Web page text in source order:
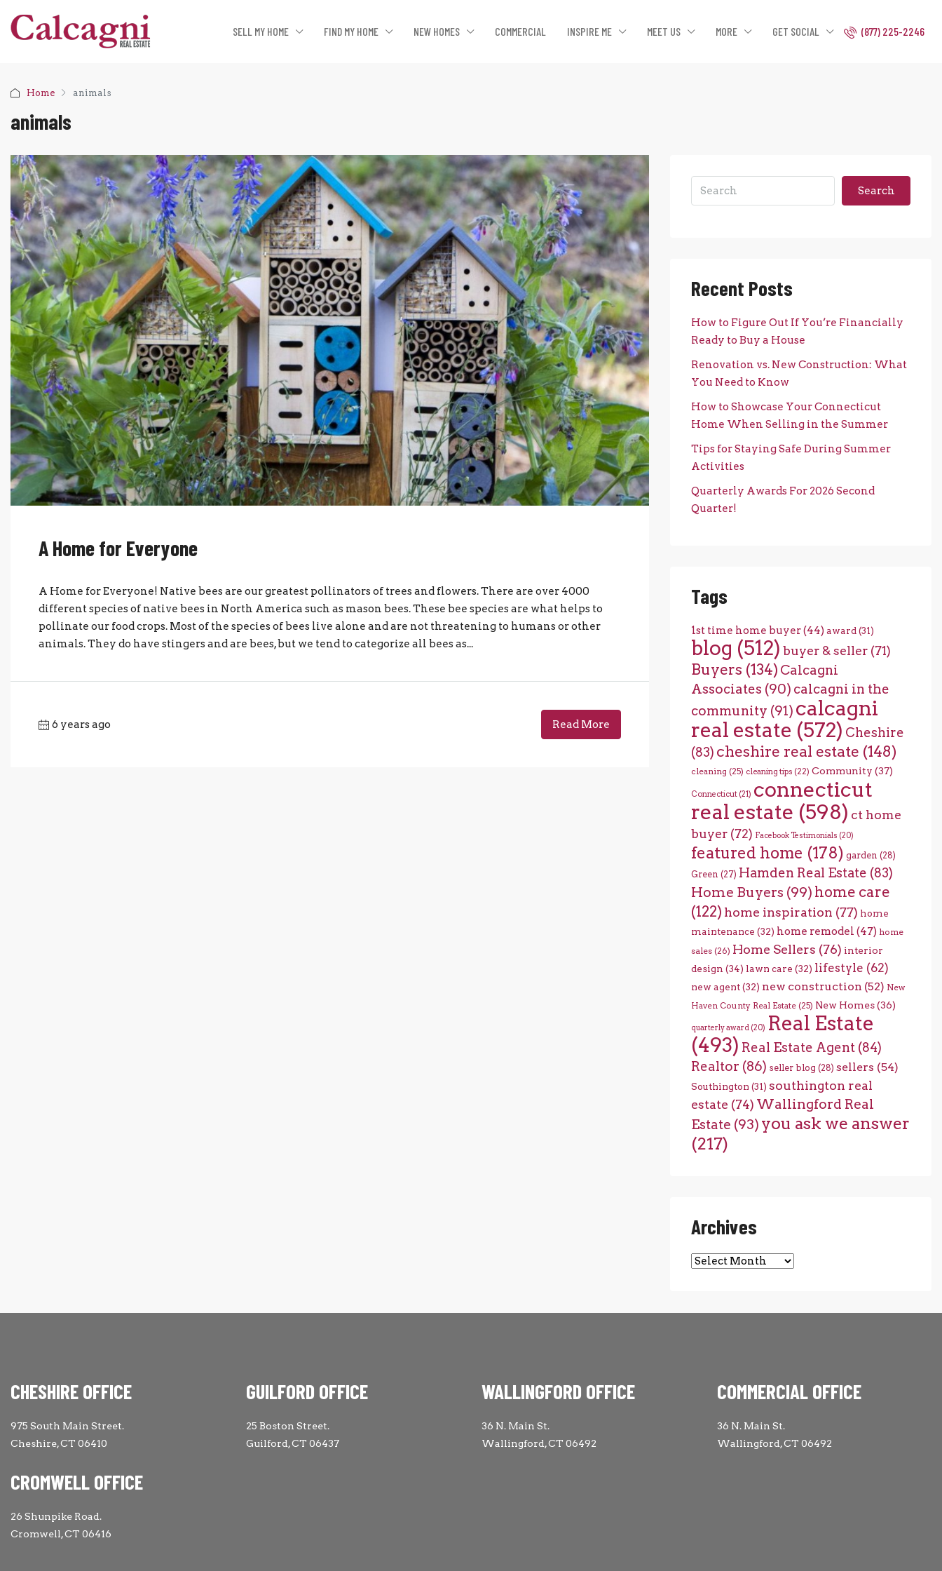
SELL MY HOME FIND MY HOME NEW HOMES COMMERCIAL INSPIRE ME MEET US MORE GET SOCIAL (877) 225-2246
Home animals
animals
A Home for Everyone
A Home for Everyone! Native bees are our greatest pollinators of trees and flowers. There are over 4000
different species of native bees in North America such as mason bees. These bee species are what helps to
pollinate our food crops. Most of the species of bees live alone and are not threatening to humans or other
animals. They do have stingers and are bees, but we tend to categorize all bees as...
6 years ago Read More
Search
Recent Posts
How to Figure Out If You’re Financially
Ready to Buy a House
Renovation vs. New Construction: What
You Need to Know
How to Showcase Your Connecticut
Home When Selling in the Summer
Tips for Staying Safe During Summer
Activities
Quarterly Awards For 2026 Second
Quarter!
Tags
1st time home buyer(44) award (31)
blog (512) buyer & seller(71)
Buyers (134) Calcagni
Associates (90) calcagni in the
community (91) calcagni
real estate (572) Cheshire
(83) cheshire real estate (148)
cleaning (25) cleaning tips (22) Community (37)
Connecticut(21) connecticut
real estate (598) ct home
buyer(72) Facebook Testimonials (20)
featured home (178) garden (28)
Green (27) Hamden Real Estate (83)
Home Buyers (99) home care
(122) home inspiration (77) home
maintenance (32) home remodel (47) home
sales(26) Home Sellers (76) interior
design (34) lawn care (32) lifestyle (62)
new agent(32) new construction (52) New
Haven County Real Estate(25) New Homes(36)
quarterly award(20) Real Estate
(493) Real Estate Agent(84)
Realtor (86) seller blog (28) sellers (54)
Southington (31) southington real
estate (74) Wallingford Real
Estate (93) you ask we answer
(217)
Archives
Archives
CHESHIRE OFFICE
975 South Main Street.
Cheshire, CT 06410
CROMWELL OFFICE
26 Shunpike Road.
Cromwell, CT 06416
GUILFORD OFFICE
25 Boston Street.
Guilford, CT 06437
WALLINGFORD OFFICE
36 N. Main St.
Wallingford, CT 06492
COMMERCIAL OFFICE
36 N. Main St.
Wallingford, CT 06492